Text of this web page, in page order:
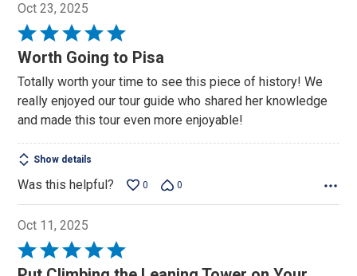
Oct 23, 2025
Rated
5
of
5
Worth Going to Pisa
Totally worth your time to see this piece of history! We
really enjoyed our tour guide who shared her knowledge
and made this tour even more enjoyable!
Show details
Was this helpful? 0 0
Oct 11, 2025
Rated
5